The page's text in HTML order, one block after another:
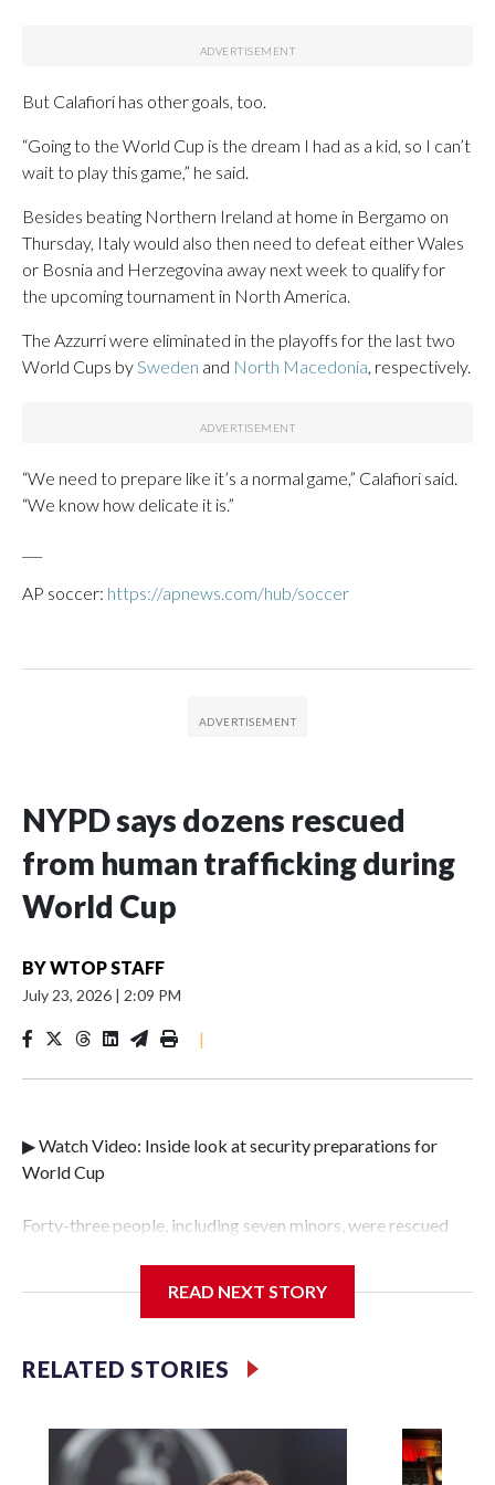
But Calafiori has other goals, too.
“Going to the World Cup is the dream I had as a kid, so I can’t
wait to play this game,” he said.
Besides beating Northern Ireland at home in Bergamo on
Thursday, Italy would also then need to defeat either Wales
or Bosnia and Herzegovina away next week to qualify for
the upcoming tournament in North America.
The Azzurri were eliminated in the playoffs for the last two
World Cups bySweden and North Macedonia, respectively.
“We need to prepare like it’s a normal game,” Calafiori said.
“We know how delicate it is.”
AP soccer: https://apnews.com/hub/soccer
NYPD says dozens rescued
from human trafficking during
World Cup
BYWTOP STAFF
July 23, 2026 | 2:09 PM
|
▶ Watch Video: Inside look at security preparations for
World Cup
Forty-three people, including seven minors, were rescued
Police Department's Special Victims Unit.The rescue
specialized NYPD detectives who arrested 89
individuals."The surprise was really the outpouring of
our partners," said Inspector Gary Marcus, commanding
officer of the Special Victims Unit.Those rescued, largely
READ NEXT STORY
RELATED STORIES